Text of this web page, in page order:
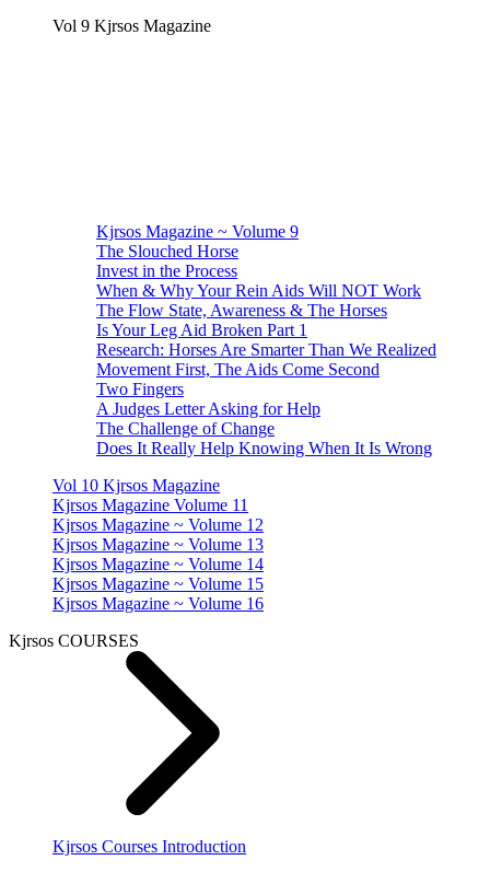
Vol 9 Kjrsos Magazine
Kjrsos Magazine ~ Volume 9
The Slouched Horse
Invest in the Process
When & Why Your Rein Aids Will NOT Work
The Flow State, Awareness & The Horses
Is Your Leg Aid Broken Part 1
Research: Horses Are Smarter Than We Realized
Movement First, The Aids Come Second
Two Fingers
A Judges Letter Asking for Help
The Challenge of Change
Does It Really Help Knowing When It Is Wrong
Vol 10 Kjrsos Magazine
Kjrsos Magazine Volume 11
Kjrsos Magazine ~ Volume 12
Kjrsos Magazine ~ Volume 13
Kjrsos Magazine ~ Volume 14
Kjrsos Magazine ~ Volume 15
Kjrsos Magazine ~ Volume 16
Kjrsos COURSES
Kjrsos Courses Introduction